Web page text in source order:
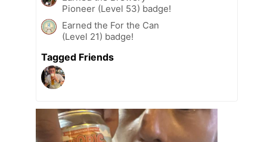
Pioneer (Level 53) badge!
Earned the For the Can
(Level 21) badge!
Tagged Friends